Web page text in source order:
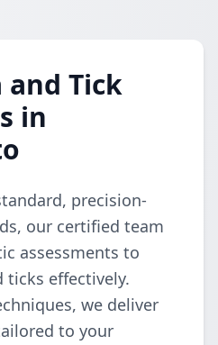
and Tick
in
precision-
our certified team
assessments to
ticks effectively.
we deliver
to your